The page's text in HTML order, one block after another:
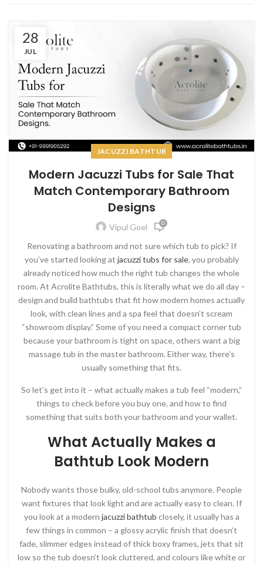
28
JUL
JACUZZI BATHTUB
Modern Jacuzzi Tubs for Sale That
Match Contemporary Bathroom
Designs
Vipul Goel 0
Renovating a bathroom and not sure which tub to pick? If
you’ve started looking at jacuzzi tubs for sale, you probably
already noticed how much the right tub changes the whole
room. At Acrolite Bathtubs, this is literally what we do all day –
design and build bathtubs that fit how modern homes actually
look, with clean lines and a spa feel that doesn’t scream
“showroom display.” Some of you need a compact corner tub
because your bathroom is tight on space, others want a big
massage tub in the master bathroom. Either way, there’s
usually something that fits.
So let’s get into it – what actually makes a tub feel “modern,”
things to check before you buy one, and how to find
something that suits both your bathroom and your wallet.
What Actually Makes a
Bathtub Look Modern
Nobody wants those bulky, old-school tubs anymore. People
want fixtures that look light and are actually easy to clean. If
you look at a modern jacuzzi bathtub closely, it usually has a
few things in common – a glossy acrylic finish that doesn’t
fade, slimmer edges instead of thick boxy frames, jets that sit
low so the tub doesn’t look cluttered, and colours like white or